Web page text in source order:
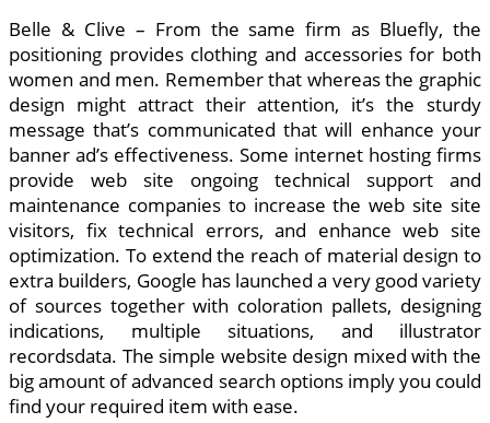
Belle & Clive – From the same firm as Bluefly, the
positioning provides clothing and accessories for both
women and men. Remember that whereas the graphic
design might attract their attention, it’s the sturdy
message that’s communicated that will enhance your
banner ad’s effectiveness. Some internet hosting firms
provide web site ongoing technical support and
maintenance companies to increase the web site site
visitors, fix technical errors, and enhance web site
optimization. To extend the reach of material design to
extra builders, Google has launched a very good variety
of sources together with coloration pallets, designing
indications, multiple situations, and illustrator
recordsdata. The simple website design mixed with the
big amount of advanced search options imply you could
find your required item with ease.